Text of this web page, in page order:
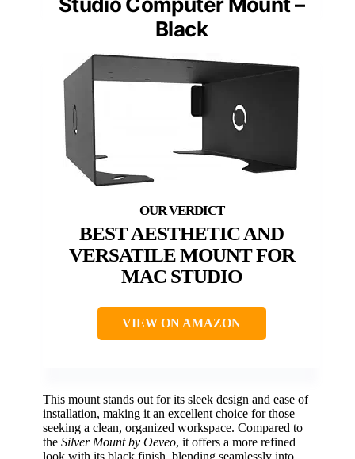
Black
BEST AESTHETIC AND
VERSATILE MOUNT FOR
MAC STUDIO
VIEW ON AMAZON
This mount stands out for its sleek design and ease of
installation, making it an excellent choice for those
seeking a clean, organized workspace. Compared to
the Silver Mount by Oeveo, it offers a more refined
look with its black finish, blending seamlessly into